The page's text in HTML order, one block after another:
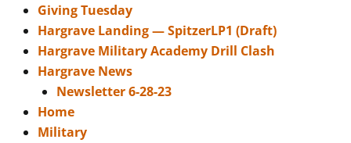
Giving Tuesday
Hargrave Landing — SpitzerLP1 (Draft)
Hargrave Military Academy Drill Clash
Hargrave News
Newsletter 6-28-23
Home
Military